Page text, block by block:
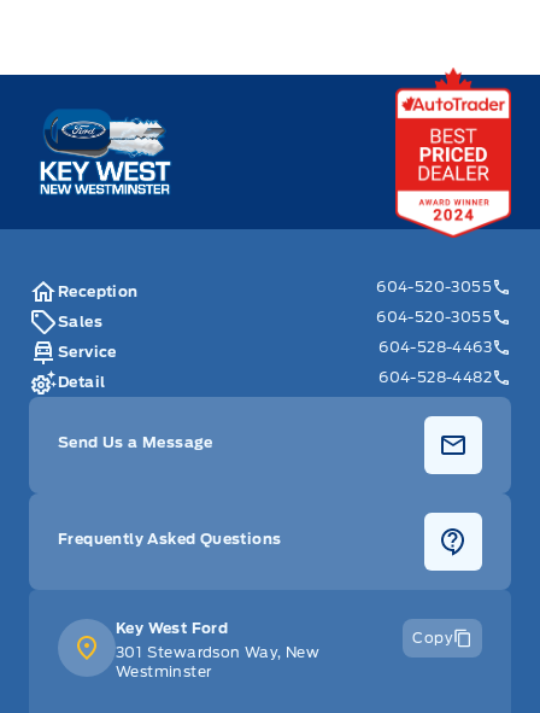
Key West Ford
Key West Ford
301 Stewardson Way, New
Westminster
Copy
Reception
604-520-3055
Sales
604-520-3055
Service
604-528-4463
Detail
604-528-4482
Send Us a Message
Frequently Asked Questions